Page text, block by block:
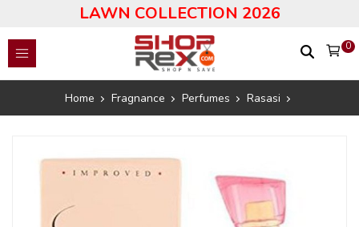
LAWN COLLECTION 2026
0
Home Fragnance Perfumes Rasasi